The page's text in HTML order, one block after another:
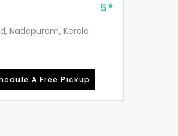
5
Nadapuram, Kerala
A Free Pickup